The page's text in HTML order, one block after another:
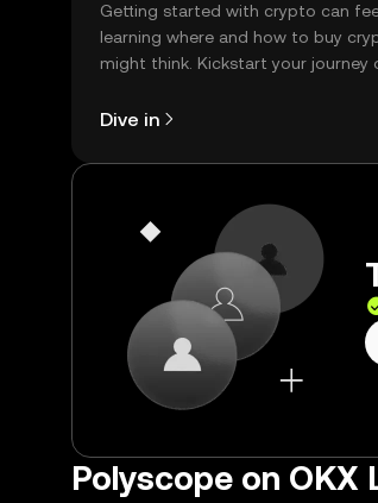
Getting started with crypto can
learning where and how to buy
might think. Kickstart your journey
Dive in
Polyscope on OKX